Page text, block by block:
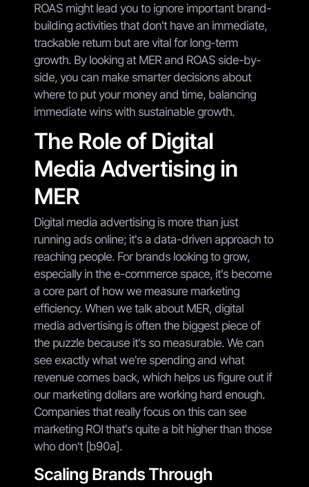
ROAS might lead you to ignore important brand-
building activities that don't have an immediate,
trackable return but are vital for long-term
growth. By looking at MER and ROAS side-by-
side, you can make smarter decisions about
where to put your money and time, balancing
immediate wins with sustainable growth.
The Role of Digital
Media Advertising in
MER
Digital media advertising is more than just
running ads online; it's a data-driven approach to
reaching people. For brands looking to grow,
especially in the e-commerce space, it's become
a core part of how we measure marketing
efficiency. When we talk about MER, digital
media advertising is often the biggest piece of
the puzzle because it's so measurable. We can
see exactly what we're spending and what
revenue comes back, which helps us figure out if
our marketing dollars are working hard enough.
Companies that really focus on this can see
marketing ROI that's quite a bit higher than those
who don't [b90a].
Scaling Brands Through